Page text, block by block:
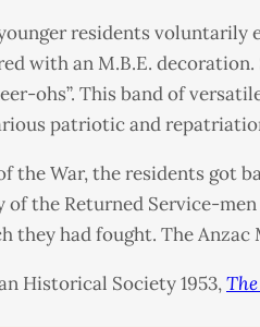
younger residents
with an M.B.E.
ohs”. This band of
patriotic and
the War, the residents got
of the Returned Service-
they had fought. The
Historical Society 1953,